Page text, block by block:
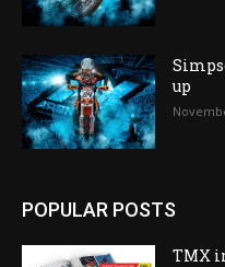
up
POPULAR POSTS
TMX